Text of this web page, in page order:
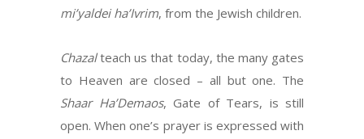
mi’yaldei ha’Ivrim, from the Jewish children.
Chazalteach us that today, the many gates
to Heaven are closed – all but one. The
Shaar Ha’Demaos, Gate of Tears, is still
open. When one’s prayer is expressed with